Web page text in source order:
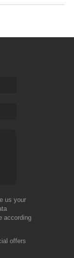
us your
according
offers